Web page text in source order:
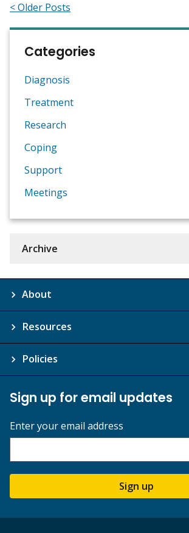
< Older Posts
Categories
Diagnosis
Treatment
Research
Coping
Support
Meetings
Archive
About
Resources
Policies
Sign up for email updates
Enter your email address
Sign up